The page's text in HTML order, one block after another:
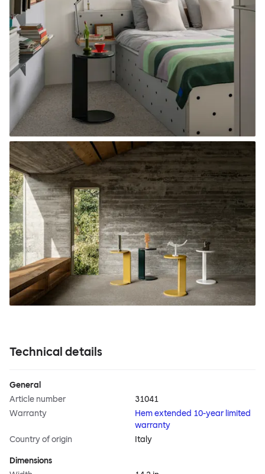
Technical details
General
Article number
31041
Warranty
Hem extended 10-year limited
warranty
Country of origin
Italy
Dimensions